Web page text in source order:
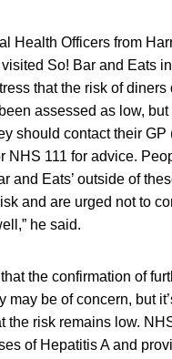
Health Officers from
So! Bar and Eats
that the risk of
assessed as low,
should contact their GP
NHS 111 for advice.
and Eats’ outside of
and are urged not to
he said.
the confirmation of
may be of concern, but
the risk remains low.
of Hepatitis A and